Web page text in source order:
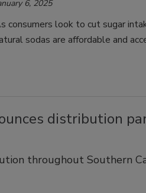
6, 2025
consumers look to cut sugar
sodas are affordable and
distribution
throughout Southern